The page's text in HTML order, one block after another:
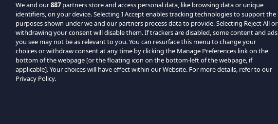
We and our887 partners store and access personal data, like browsing data or unique
identifiers, on your device. Selecting I Accept enables tracking technologies to support the
purposes shown under we and our partners process data to provide. Selecting Reject All or
withdrawing your consent will disable them. If trackers are disabled, some content and ads
you see may not be as relevant to you. You can resurface this menu to change your
choices or withdraw consent at any time by clicking the Manage Preferences link on the
bottom of the webpage [or the floating icon on the bottom-left of the webpage, if
applicable]. Your choices will have effect within our Website. For more details, refer to our
Privacy Policy.